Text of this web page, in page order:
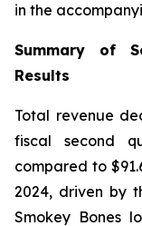
in the
Summary of
Results
Total revenue
fiscal second
compared to
2024, driven by
Smokey Bones